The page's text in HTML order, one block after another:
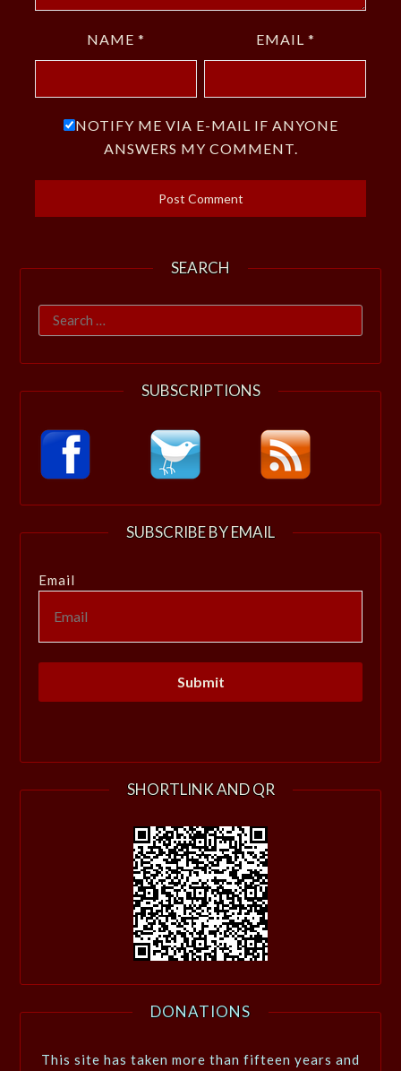
NAME * EMAIL *
NOTIFY ME VIA E-MAIL IF ANYONE
ANSWERS MY COMMENT.
SEARCH
Search
for:
SUBSCRIPTIONS
SUBSCRIBE BY EMAIL
Email
SHORTLINK AND QR
DONATIONS
This site has taken more than fifteen years and